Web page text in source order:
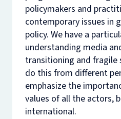
policymakers and
contemporary issues in
policy. We have a
understanding media
transitioning and fragile
do this from different
emphasize the
values of all the actors,
international.